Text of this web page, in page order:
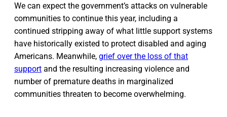
We can expect the government’s attacks on vulnerable
communities to continue this year, including a
continued stripping away of what little support systems
have historically existed to protect disabled and aging
Americans. Meanwhile, grief over the loss of that
support and the resulting increasing violence and
number of premature deaths in marginalized
communities threaten to become overwhelming.